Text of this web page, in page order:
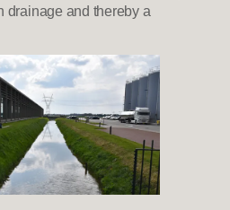
drainage and thereby a